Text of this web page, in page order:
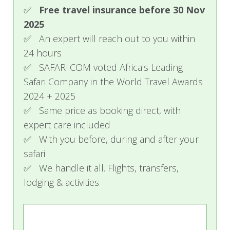
Day 7 - 8: Damaraland to Etosha
This morning after breakfast, your journey
continues as you travel towards your camp in
the private Ongava Game Reserve, the pinnacle
of game viewing. You will enjoy morning and/or
afternoon game drives in Etosha National Park,
as well as nature walks on the Ongava Reserve.
The sunken hide at the waterhole in front of the
camp is an excellent place from which to watch
wildlife coming down to drink.
Accommodation:Ongava Tented Camp
✅ Free travel insurance before 30 Nov
2025
✅ An expert will reach out to you within
24 hours
✅ SAFARI.COM voted Africa's Leading
Safari Company in the World Travel Awards
2024 + 2025
✅ Same price as booking direct, with
expert care included
✅ With you before, during and after your
safari
✅ We handle it all. Flights, transfers,
lodging & activities